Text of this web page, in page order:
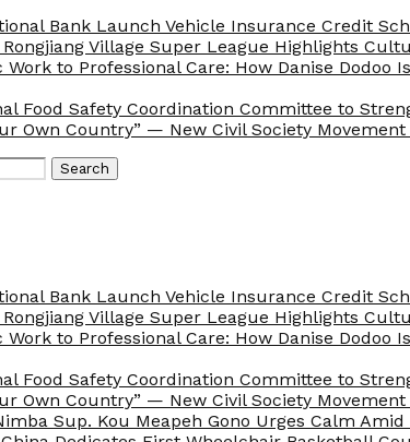
Bank Launch Vehicle Insurance Credit
Village Super League Highlights
to Professional Care: How Danise
Food Safety Coordination Committee to
Own Country” — New Civil Society
Search
Bank Launch Vehicle Insurance Credit
Village Super League Highlights
to Professional Care: How Danise
Food Safety Coordination Committee to
Own Country” — New Civil Society
Sup. Kou Meapeh Gono Urges Calm